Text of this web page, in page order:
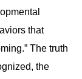
that
The truth
the